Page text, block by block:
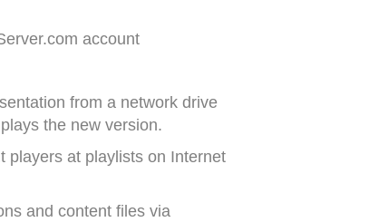
account
from a network drive
the new version.
players at playlists on Internet
and content files via